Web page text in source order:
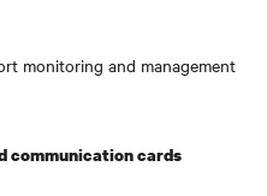
monitoring and management
communication cards